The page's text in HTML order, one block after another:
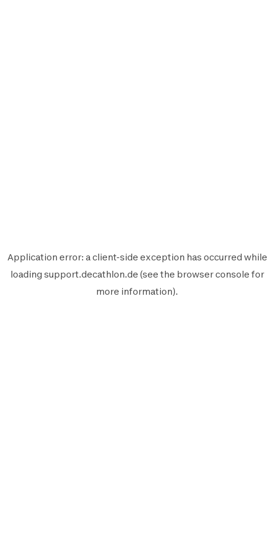
Application error: aclient-side exception has occurred while
loading support.decathlon.de (see the browser console for
more information).